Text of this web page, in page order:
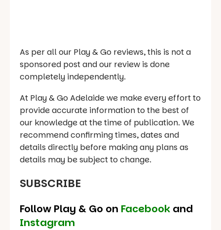
As per all our Play & Go reviews, this is not a
sponsored post and our review is done
completely independently.
At Play & Go Adelaide we make every effort to
provide accurate information to the best of
our knowledge at the time of publication. We
recommend confirming times, dates and
details directly before making any plans as
details may be subject to change.
SUBSCRIBE
Follow Play & Go on Facebook and
Instagram